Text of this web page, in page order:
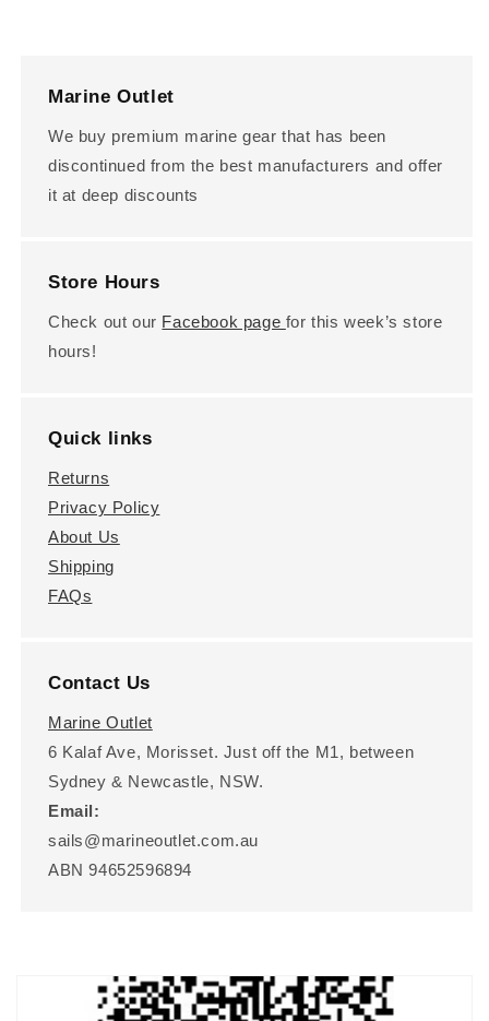
Marine Outlet
We buy premium marine gear that has been
discontinued from the best manufacturers and offer
it at deep discounts
Store Hours
Check out our Facebook page for this week’s store
hours!
Quick links
Returns
Privacy Policy
About Us
Shipping
FAQs
Contact Us
Marine Outlet
6 Kalaf Ave, Morisset. Just off the M1, between
Sydney & Newcastle, NSW.
Email:
sails@marineoutlet.com.au
ABN 94652596894